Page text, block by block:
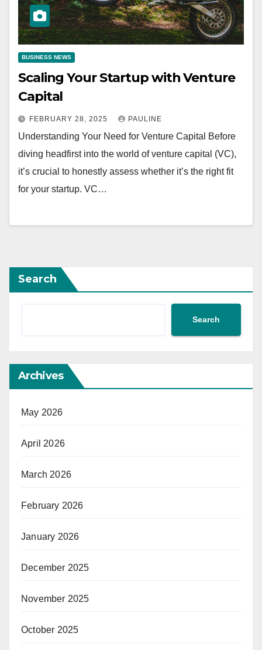
BUSINESS NEWS
Scaling Your Startup with Venture
Capital
FEBRUARY 28, 2025 PAULINE
Understanding Your Need for Venture Capital Before
diving headfirst into the world of venture capital (VC),
it’s crucial to honestly assess whether it’s the right fit
for your startup. VC…
Search
Search
Archives
May 2026
April 2026
March 2026
February 2026
January 2026
December 2025
November 2025
October 2025